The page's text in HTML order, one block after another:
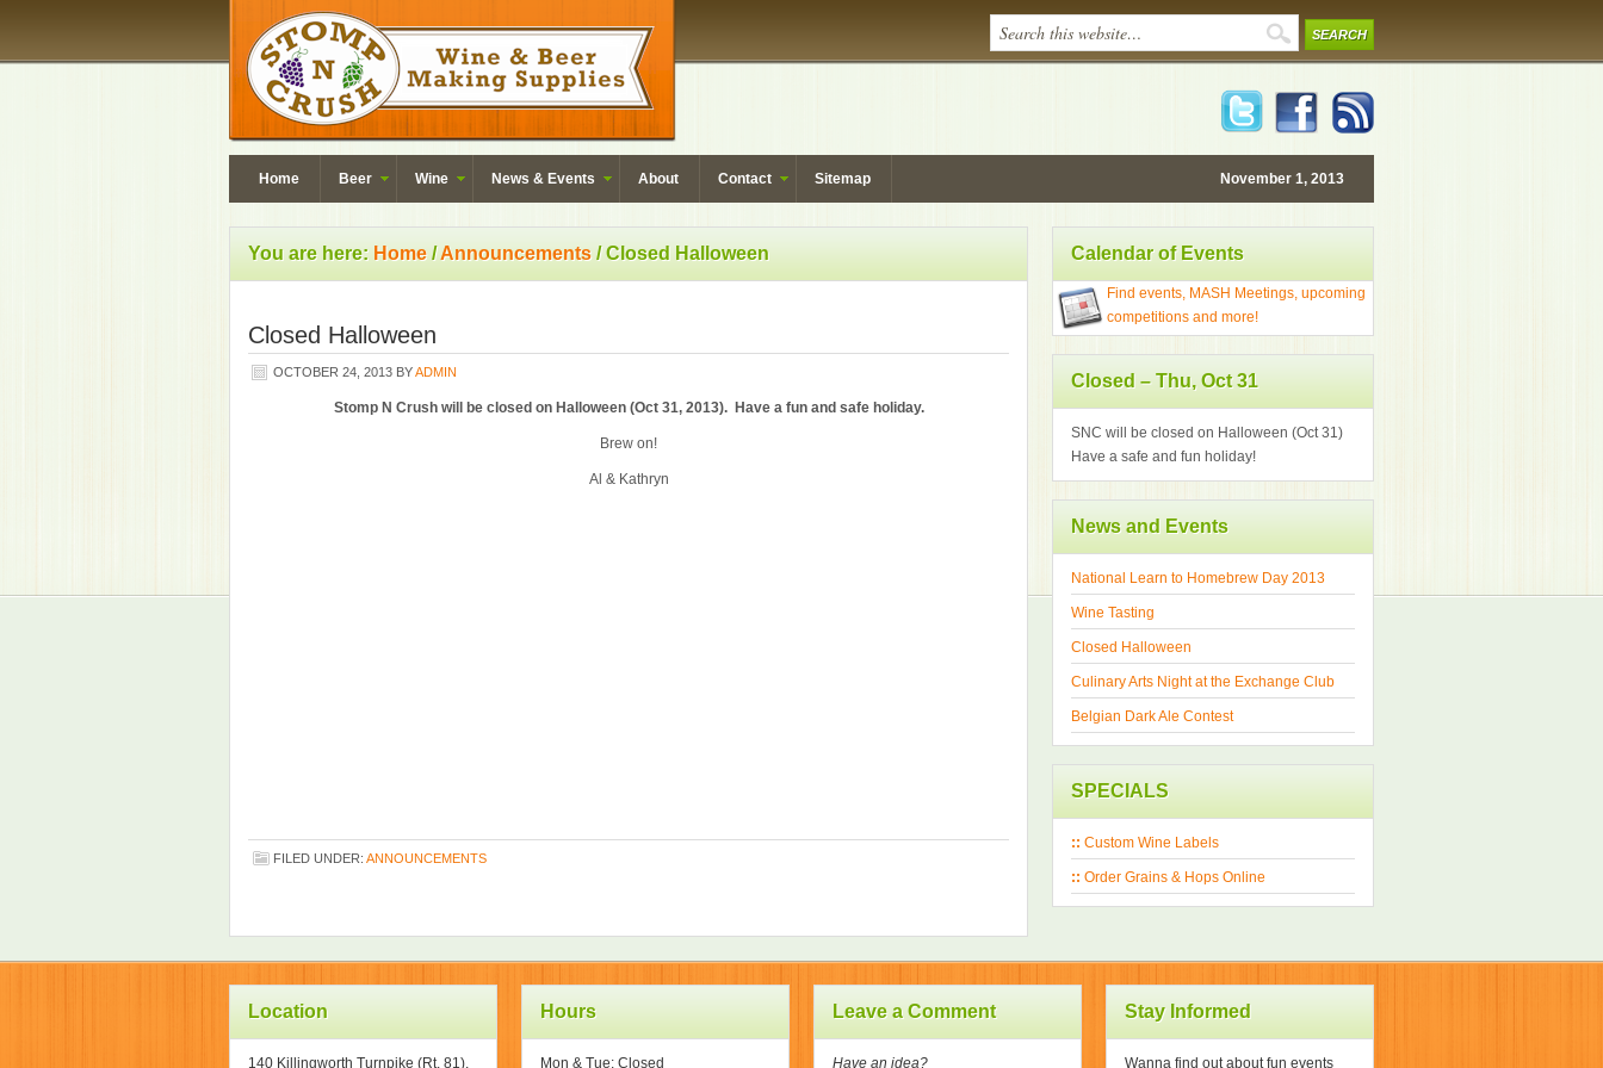
Home Beer Wine News & Events About Contact Sitemap November 1, 2013
You are here: Home /Announcements / Closed Halloween
Closed Halloween
OCTOBER 24, 2013 BYADMIN
Stomp N Crush will be closed on Halloween (Oct 31, 2013). Have a fun and safe holiday.
Brew on!
Al & Kathryn
FILED UNDER: ANNOUNCEMENTS
Calendar of Events
Find events, MASH Meetings, upcoming
competitions and more!
Closed – Thu, Oct 31
SNC will be closed on Halloween (Oct 31)
Have a safe and fun holiday!
News and Events
National Learn to Homebrew Day 2013
Wine Tasting
Closed Halloween
Culinary Arts Night at the Exchange Club
Belgian Dark Ale Contest
SPECIALS
:: Custom Wine Labels
:: Order Grains & Hops Online
Location
140 Killingworth Turnpike (Rt. 81),
Hours
Mon & Tue: Closed
Leave a Comment
Have an idea?
Stay Informed
Wanna find out about fun events